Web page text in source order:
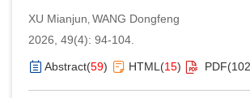
Philosophy and Exceptional
Tungwen College
XU Mianjun WANG Dongfeng
2026, 49(4): 94-104.
Abstract(59) HTML (15) PDF(